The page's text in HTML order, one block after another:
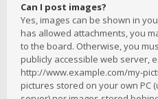
Can I post images?
Yes, images can be shown in
has allowed attachments, you
to the board. Otherwise, you
publicly accessible web server,
http://www.example.com/my-
pictures stored on your own PC